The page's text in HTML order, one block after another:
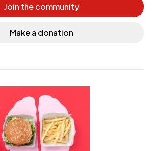
Join the community
Make a donation